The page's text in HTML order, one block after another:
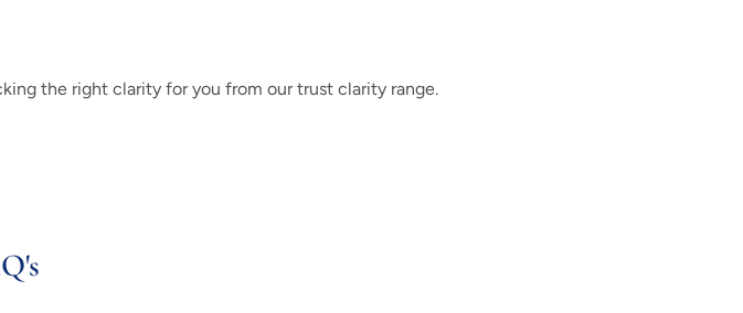
the right clarity for you from our trust clarity range.